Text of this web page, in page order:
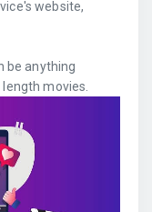
website,
be anything
movies.